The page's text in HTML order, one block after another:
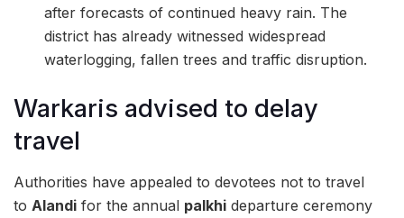
after forecasts of continued heavy rain. The
district has already witnessed widespread
waterlogging, fallen trees and traffic disruption.
Warkaris advised to delay
travel
Authorities have appealed to devotees not to travel
to Alandi for the annual palkhi departure ceremony